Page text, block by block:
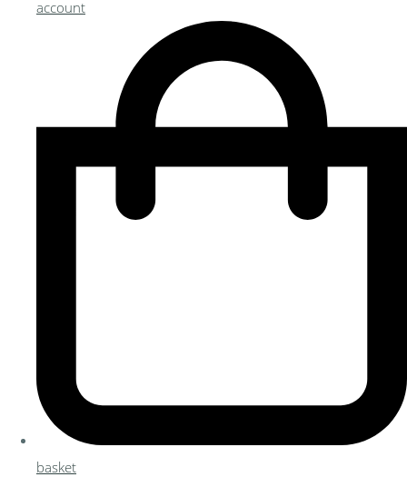
account
basket